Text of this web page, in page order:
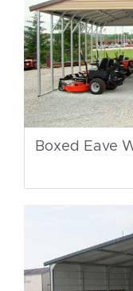
Boxed Eave